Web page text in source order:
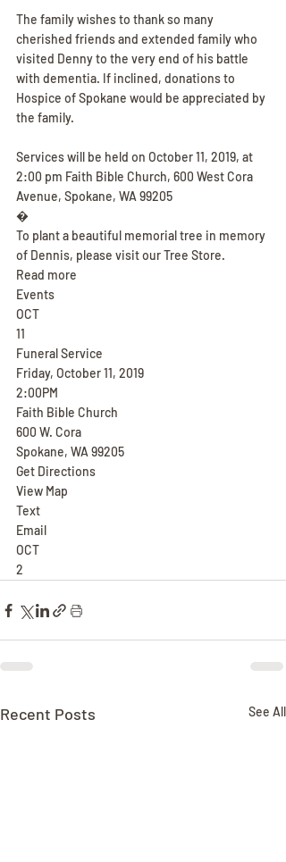
The family wishes to thank so many
cherished friends and extended family who
visited Denny to the very end of his battle
with dementia. If inclined, donations to
Hospice of Spokane would be appreciated by
the family.
Services will be held on October 11, 2019, at
2:00 pm Faith Bible Church, 600 West Cora
Avenue, Spokane, WA 99205
�
To plant a beautiful memorial tree in memory
of Dennis, please visit our Tree Store.
Read more
Events
OCT
11
Funeral Service
Friday, October 11, 2019
2:00PM
Faith Bible Church
600 W. Cora
Spokane, WA 99205
Get Directions
View Map
Text
Email
OCT
2
Recent Posts See All